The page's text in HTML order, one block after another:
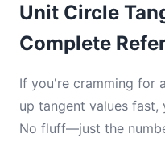
Unit Circle
Complete
If you're cramming for
up tangent values
No fluff—just the